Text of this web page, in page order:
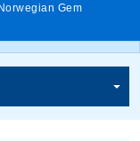
Norwegian Gem